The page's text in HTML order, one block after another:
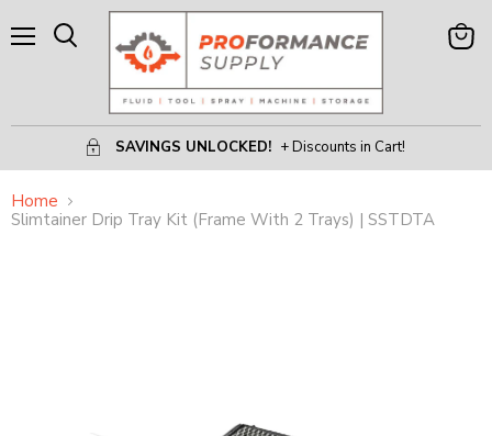
SAVINGS UNLOCKED! + Discounts in Cart!
View
Home
Slimtainer Drip Tray Kit (Frame With 2 Trays) | SSTDTA